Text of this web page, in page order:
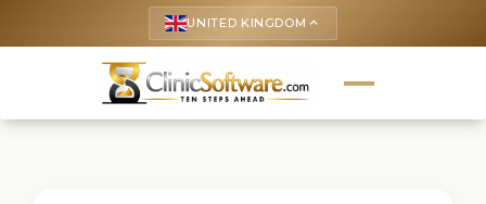
UNITED KINGDOM keyboard_arrow_up